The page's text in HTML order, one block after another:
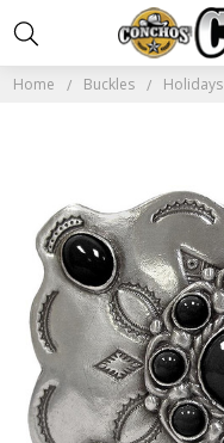
Home Buckles Holidays